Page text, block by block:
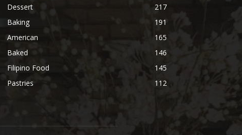
Dessert
217
Baking
191
American
165
Baked
146
Filipino Food
145
Pastries
112